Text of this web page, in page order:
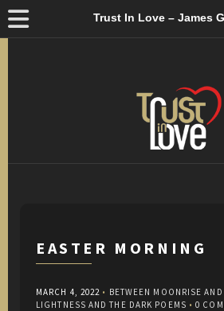
Trust In Love – James
EASTER MORNING
MARCH 4, 2022 • BETWEEN MOONRISE
LIGHTNESS AND THE DARK POEMS •0